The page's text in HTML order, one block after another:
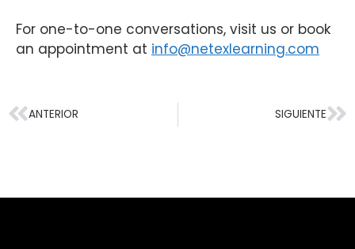
For one-to-one conversations, visit us or book
an appointment at info@netexlearning.com
ANTERIOR SIGUIENTE